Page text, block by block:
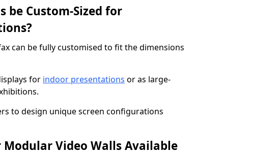
be Custom-Sized for
can be fully customised to fit the dimensions
for indoor presentations or as large-
to design unique screen configurations
Video Walls Available